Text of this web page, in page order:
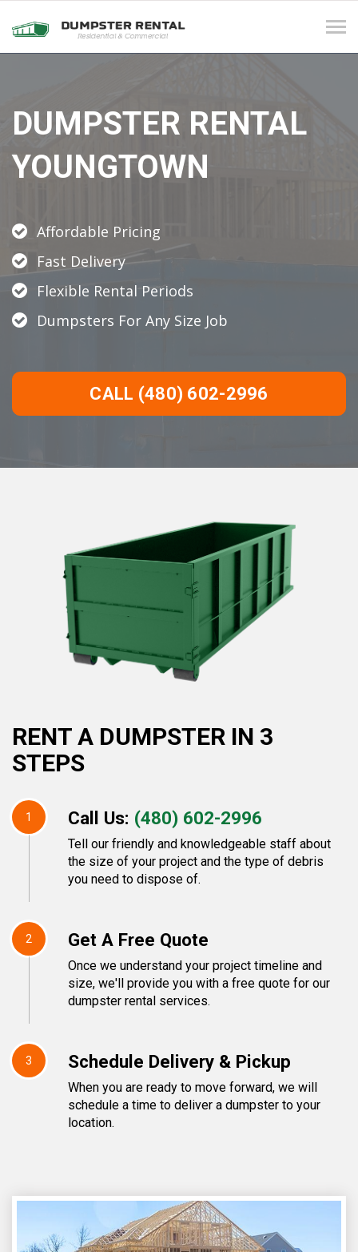
DUMPSTER RENTAL
YOUNGTOWN
Affordable Pricing
Fast Delivery
Flexible Rental Periods
Dumpsters For Any Size Job
CALL (480) 602-2996
RENT A DUMPSTER IN 3
STEPS
1 Call Us: (480) 602-2996
Tell our friendly and knowledgeable staff about
the size of your project and the type of debris
you need to dispose of.
2 Get A Free Quote
Once we understand your project timeline and
size, we'll provide you with a free quote for our
dumpster rental services.
3 Schedule Delivery & Pickup
When you are ready to move forward, we will
schedule a time to deliver a dumpster to your
location.